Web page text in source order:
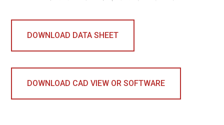
DOWNLOAD DATA SHEET
DOWNLOAD CAD VIEW OR SOFTWARE